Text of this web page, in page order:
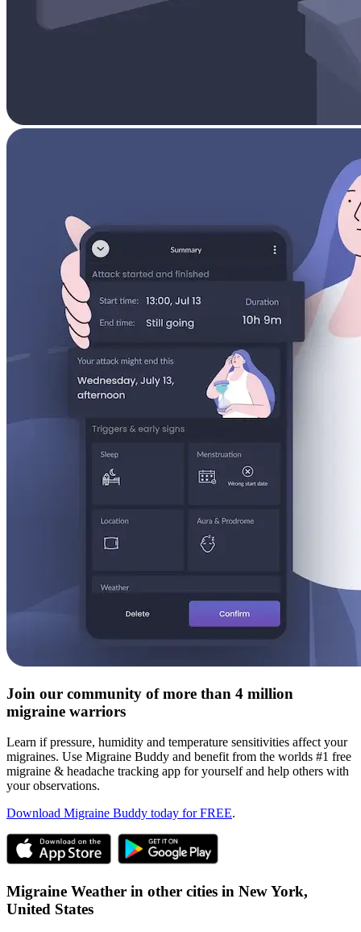
Join our community of more than 4 million
migraine warriors
Learn if pressure, humidity and temperature sensitivities affect your
migraines. Use Migraine Buddy and benefit from the worlds #1 free
migraine & headache tracking app for yourself and help others with
your observations.
Download Migraine Buddy today for FREE.
Migraine Weather in other cities in New York,
United States